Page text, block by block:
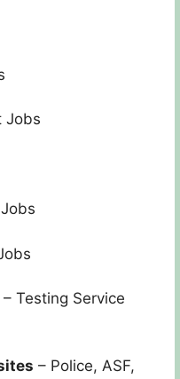
Jobs
– Testing Service
– Police, ASF,